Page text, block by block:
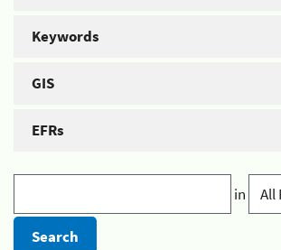
Keywords
GIS
EFRs
in